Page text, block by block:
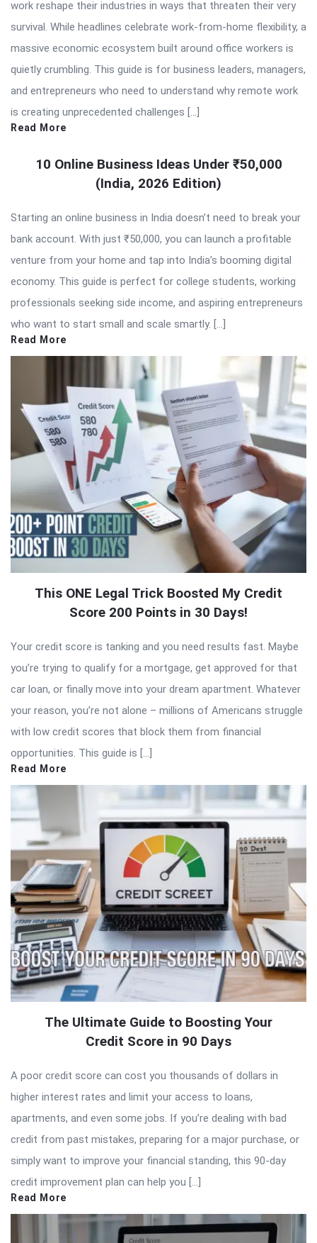
work reshape their industries in ways that threaten their very
survival. While headlines celebrate work-from-home flexibility, a
massive economic ecosystem built around office workers is
quietly crumbling. This guide is for business leaders, managers,
and entrepreneurs who need to understand why remote work
is creating unprecedented challenges […]
Read More
10 Online Business Ideas Under ₹50,000
(India, 2026 Edition)
Starting an online business in India doesn’t need to break your
bank account. With just ₹50,000, you can launch a profitable
venture from your home and tap into India’s booming digital
economy. This guide is perfect for college students, working
professionals seeking side income, and aspiring entrepreneurs
who want to start small and scale smartly. […]
Read More
This ONE Legal Trick Boosted My Credit
Score 200 Points in 30 Days!
Your credit score is tanking and you need results fast. Maybe
you’re trying to qualify for a mortgage, get approved for that
car loan, or finally move into your dream apartment. Whatever
your reason, you’re not alone – millions of Americans struggle
with low credit scores that block them from financial
opportunities. This guide is […]
Read More
The Ultimate Guide to Boosting Your
Credit Score in 90 Days
A poor credit score can cost you thousands of dollars in
higher interest rates and limit your access to loans,
apartments, and even some jobs. If you’re dealing with bad
credit from past mistakes, preparing for a major purchase, or
simply want to improve your financial standing, this 90-day
credit improvement plan can help you […]
Read More